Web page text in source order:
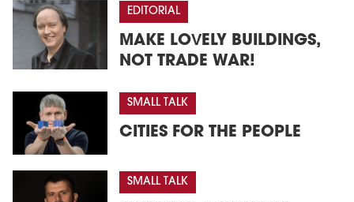
EDITORIAL
MAKE LOVELY BUILDINGS,
NOT TRADE WAR!
SMALL TALK
CITIES FOR THE PEOPLE
SMALL TALK